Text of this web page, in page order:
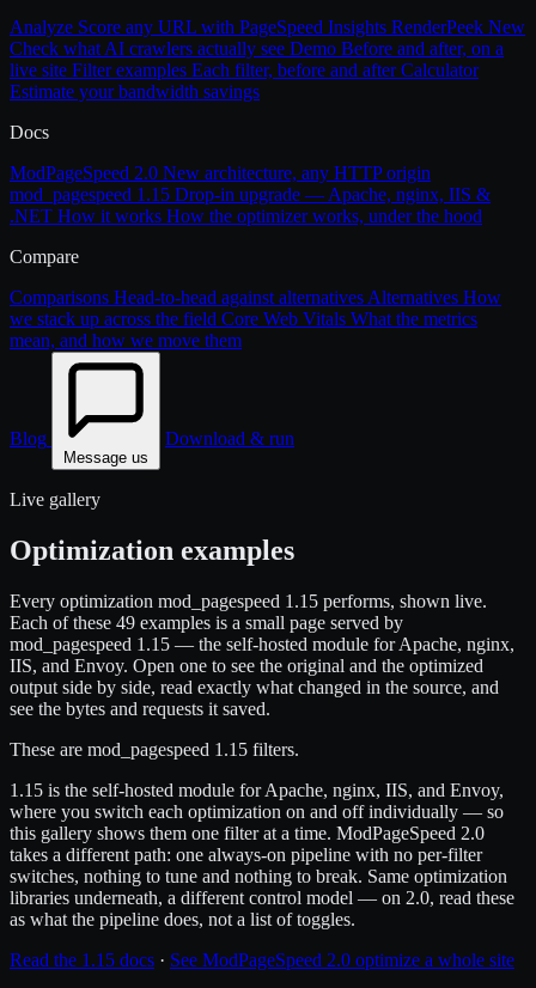
Analyze Score any URL with PageSpeed Insights RenderPeek New
Check what AI crawlers actually see Demo Before and after, on a
live site Filter examples Each filter, before and afterCalculator
Estimate your bandwidth savings
Docs
ModPageSpeed 2.0 New architecture, any HTTP origin
mod_pagespeed 1.15 Drop-in upgrade — Apache, nginx, IIS &
.NET How it works How the optimizer works, under the hood
Compare
Comparisons Head-to-head against alternatives Alternatives How
we stack up across the field Core Web Vitals What the metrics
mean, and how we move them
Blog
Message us
Download & run
Live gallery
Optimization examples
Every optimization mod_pagespeed 1.15 performs, shown live.
Each of these 49 examples is a small page served by
mod_pagespeed 1.15 — the self-hosted module for Apache, nginx,
IIS, and Envoy. Open one to see the original and the optimized
output side by side, read exactly what changed in the source, and
see the bytes and requests it saved.
These are mod_pagespeed 1.15 filters.
1.15 is the self-hosted module for Apache, nginx, IIS, and Envoy,
where you switch each optimization on and off individually — so
this gallery shows them one filter at a time. ModPageSpeed 2.0
takes a different path: one always-on pipeline with no per-filter
switches, nothing to tune and nothing to break. Same optimization
libraries underneath, a different control model — on 2.0, read these
as what the pipeline does, not a list of toggles.
Read the 1.15 docs · See ModPageSpeed 2.0 optimize a whole site